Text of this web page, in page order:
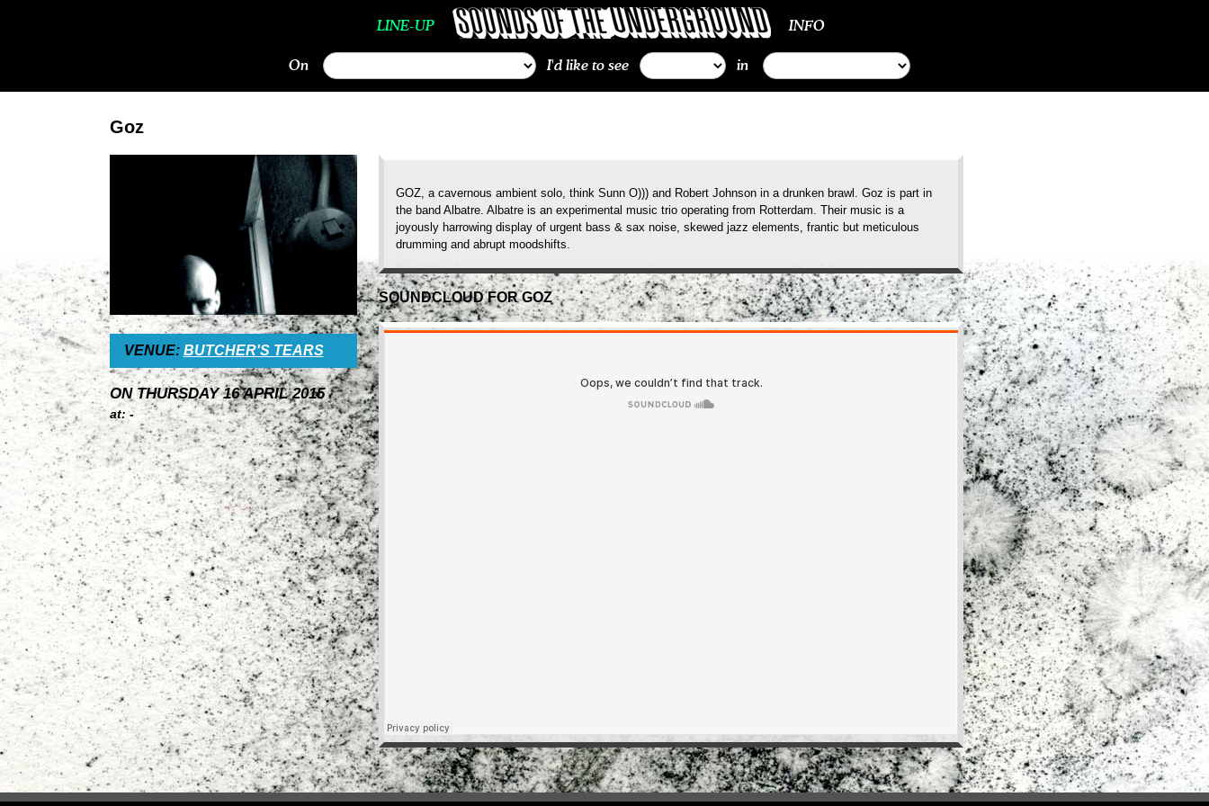
LINE-UP INFO
On I'd like to see in
Goz
VENUE: BUTCHER'S TEARS
ON THURSDAY 16 APRIL 2015
at: -
GOZ, a cavernous ambient solo, think Sunn O))) and Robert Johnson in a drunken brawl. Goz is part in
the band Albatre. Albatre is an experimental music trio operating from Rotterdam. Their music is a
joyously harrowing display of urgent bass & sax noise, skewed jazz elements, frantic but meticulous
drumming and abrupt moodshifts.
SOUNDCLOUD FOR GOZ